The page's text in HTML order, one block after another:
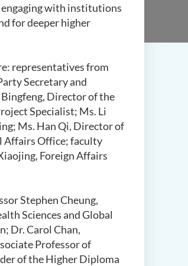
with institutions
for deeper higher
representatives from
Secretary and
Director of the
Specialist; Ms. Li
Ms. Han Qi, Director of
Affairs Office; faculty
Foreign Affairs
Stephen Cheung,
Sciences and Global
Dr. Carol Chan,
Professor of
of the Higher Diploma